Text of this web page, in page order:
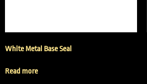
White Metal Base Seal
Read more